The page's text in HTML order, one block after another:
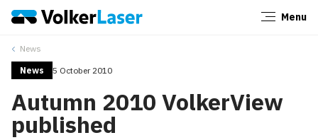
Menu
News
News 5 October 2010
Autumn 2010 VolkerView
published
Close